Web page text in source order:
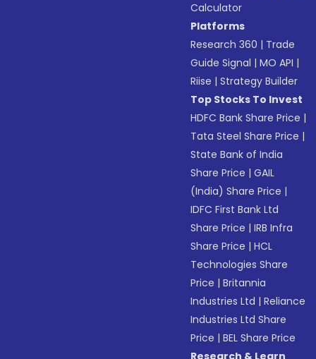
Calculator
Platforms
Research 360 | Trade
Guide Signal |MO API |
Riise |Strategy Builder
Top Stocks To Invest
HDFC Bank Share Price |
Tata Steel Share Price |
State Bank of India
Share Price |GAIL
(India) Share Price |
IDFC First Bank Ltd
Share Price |IRB Infra
Share Price |HCL
Technologies Share
Price |Britannia
Industries Ltd |Reliance
Industries Ltd Share
Price |BEL Share Price
Research & Learn